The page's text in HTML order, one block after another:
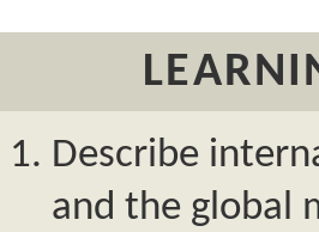
Describe
and the global